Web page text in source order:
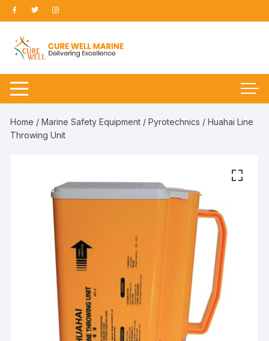
Skip
to
content
Home /Marine Safety Equipment /Pyrotechnics / Huahai Line
Throwing Unit